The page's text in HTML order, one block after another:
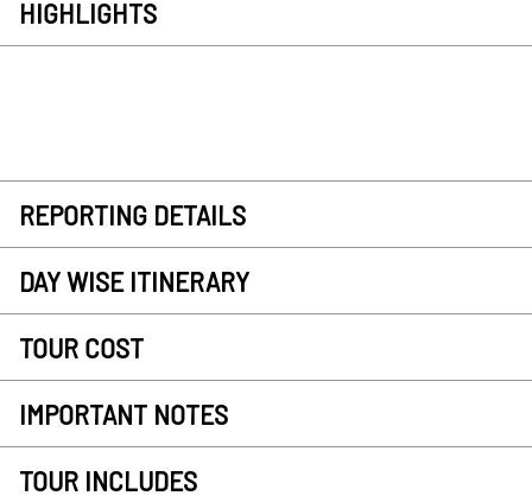
HIGHLIGHTS
REPORTING DETAILS
DAY WISE ITINERARY
TOUR COST
IMPORTANT NOTES
TOUR INCLUDES